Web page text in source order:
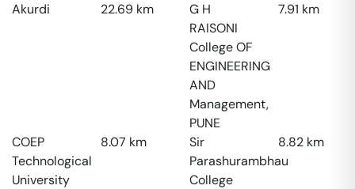
Akurdi 22.69 km
G H
RAISONI
College OF
ENGINEERING
AND
Management,
PUNE
7.91 km
COEP
Technological
University
8.07 km
Sir
Parashurambhau
College
8.82 km